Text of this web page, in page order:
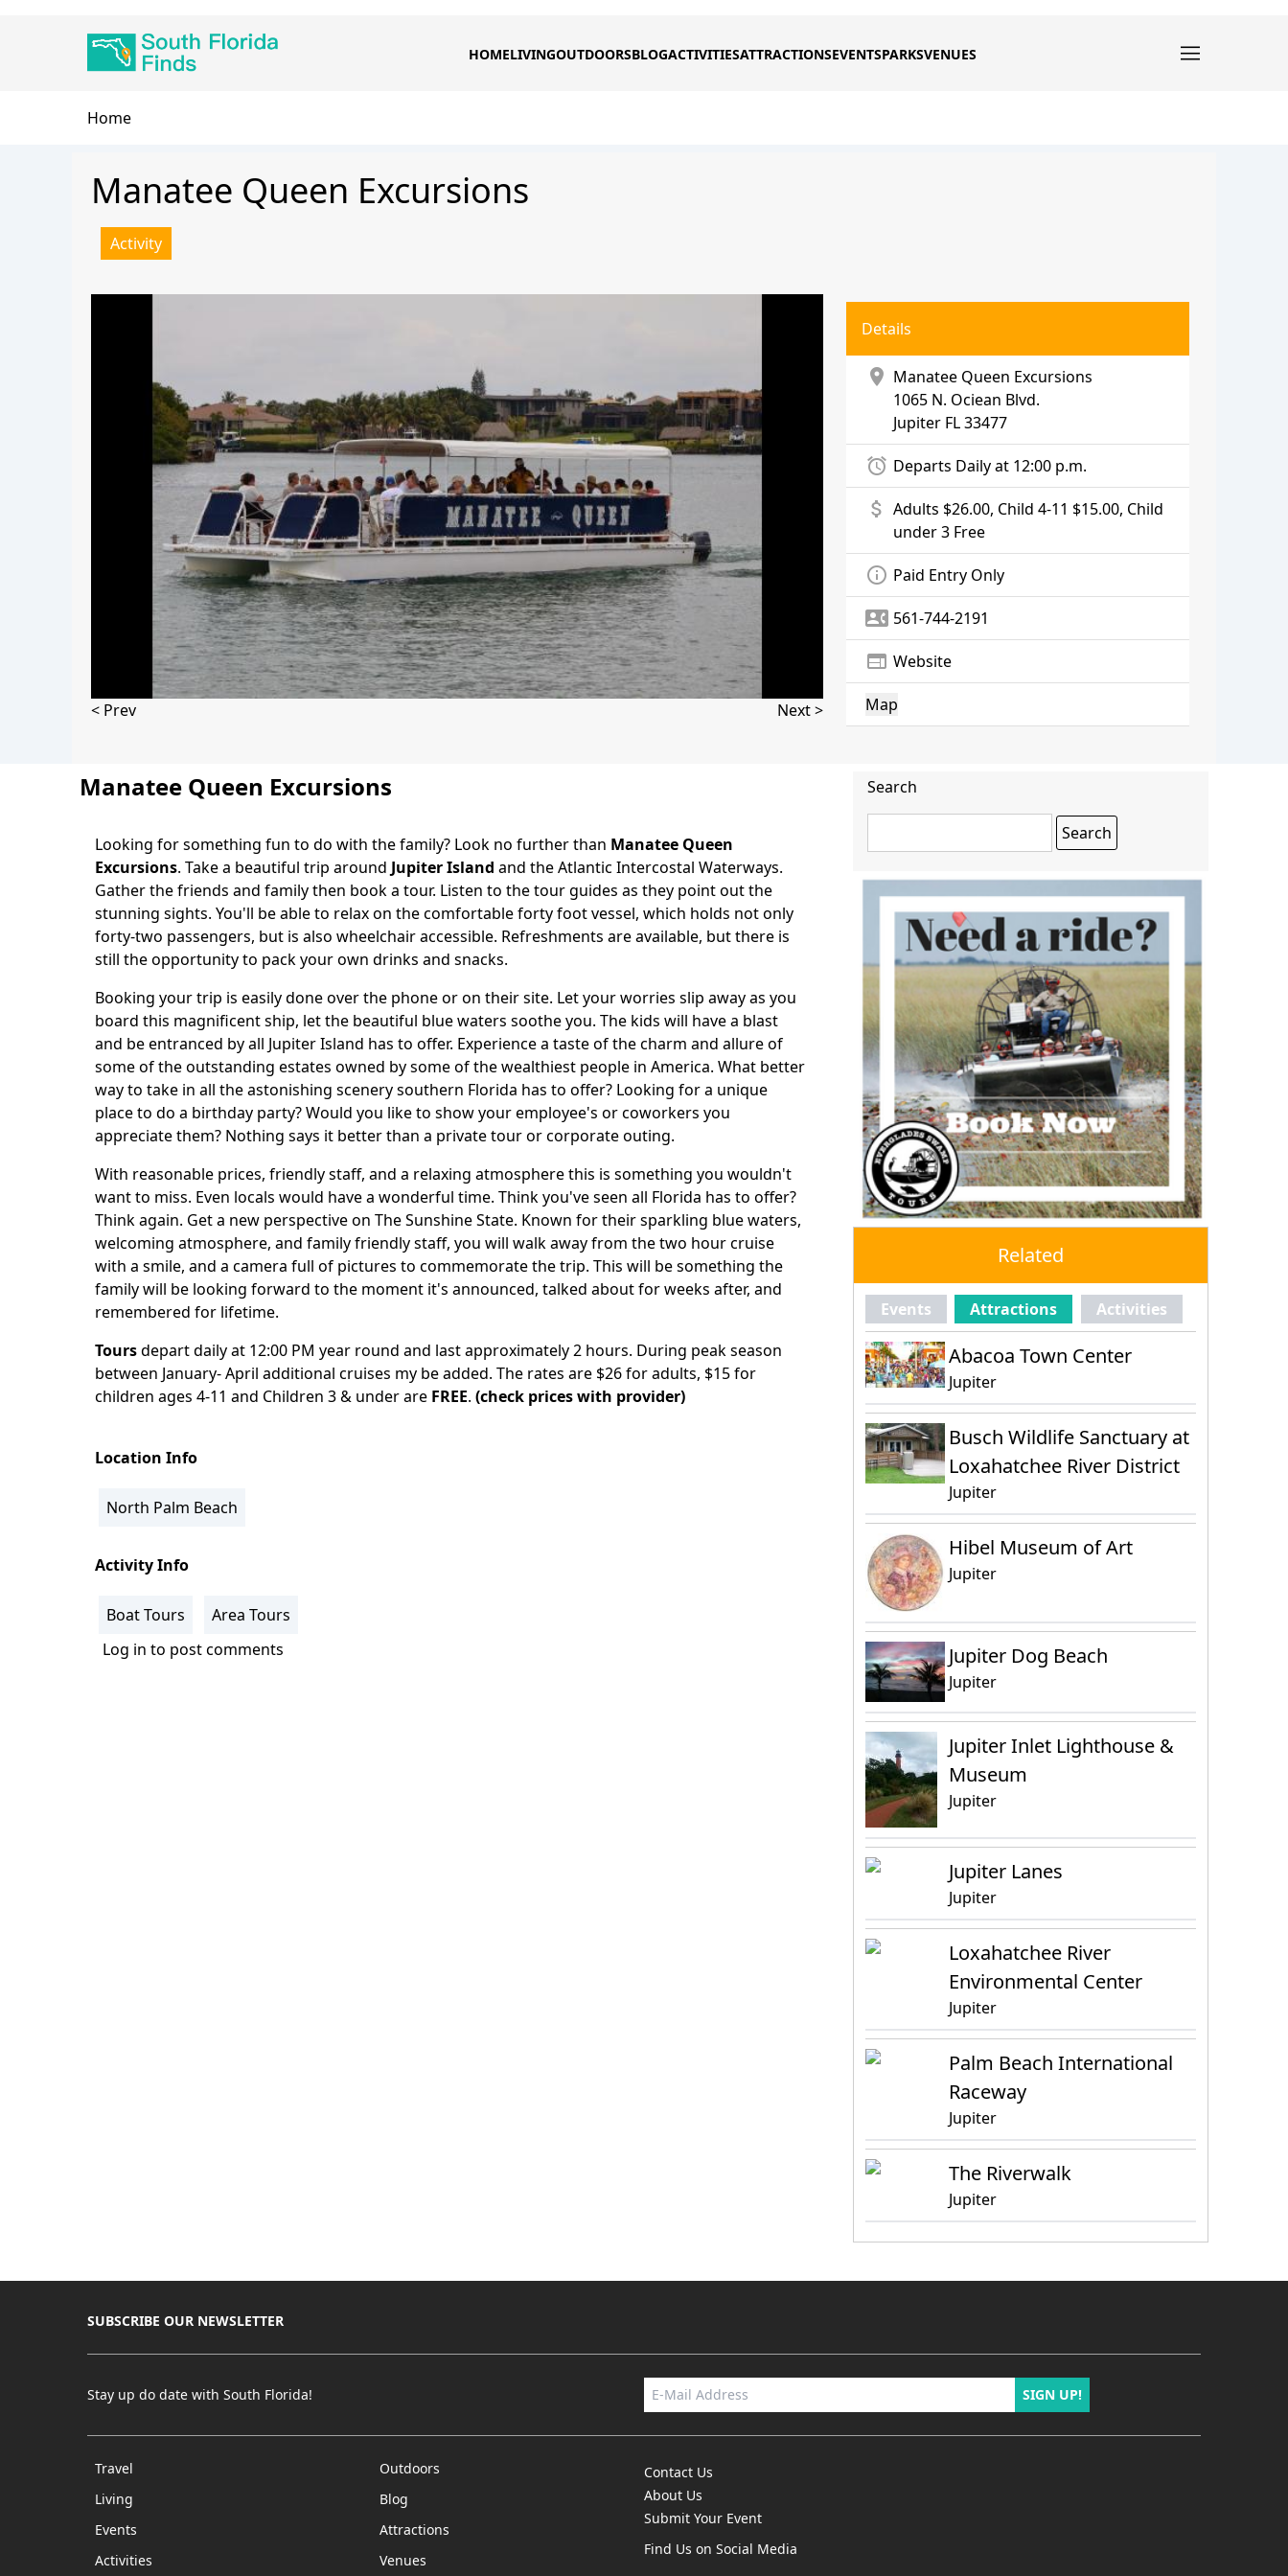
HOMELIVINGOUTDOORSBLOGACTIVITIESATTRACTIONSEVENTSPARKSVENUES
Breadcrumb
Home
Manatee Queen Excursions
Activity
< Prev Next >
Details
location_on Manatee Queen Excursions
1065 N. Ociean Blvd.
Jupiter FL 33477
alarm Departs Daily at 12:00 p.m.
attach_money Adults $26.00, Child 4-11 $15.00, Child
under 3 Free
info_outline Paid Entry Only
contact_phone 561-744-2191
web Website
Map
Manatee Queen Excursions
Body
Looking for something fun to do with the family? Look no further than Manatee Queen
Excursions. Take a beautiful trip around Jupiter Island and the Atlantic Intercostal Waterways.
Gather the friends and family then book a tour. Listen to the tour guides as they point out the
stunning sights. You'll be able to relax on the comfortable forty foot vessel, which holds not only
forty-two passengers, but is also wheelchair accessible. Refreshments are available, but there is
still the opportunity to pack your own drinks and snacks.
Booking your trip is easily done over the phone or on their site. Let your worries slip away as you
board this magnificent ship, let the beautiful blue waters soothe you. The kids will have a blast
and be entranced by all Jupiter Island has to offer. Experience a taste of the charm and allure of
some of the outstanding estates owned by some of the wealthiest people in America. What better
way to take in all the astonishing scenery southern Florida has to offer? Looking for a unique
place to do a birthday party? Would you like to show your employee's or coworkers you
appreciate them? Nothing says it better than a private tour or corporate outing.
With reasonable prices, friendly staff, and a relaxing atmosphere this is something you wouldn't
want to miss. Even locals would have a wonderful time. Think you've seen all Florida has to offer?
Think again. Get a new perspective on The Sunshine State. Known for their sparkling blue waters,
welcoming atmosphere, and family friendly staff, you will walk away from the two hour cruise
with a smile, and a camera full of pictures to commemorate the trip. This will be something the
family will be looking forward to the moment it's announced, talked about for weeks after, and
remembered for lifetime.
Toursdepart daily at 12:00 PM year round and last approximately 2 hours. During peak season
between January- April additional cruises my be added. The rates are $26 for adults, $15 for
children ages 4-11 and Children 3 & under are FREE. (check prices with provider)
Location Info
North Palm Beach
Activity Info
Boat Tours
Area Tours
Log in to post comments
Search
Related
Events Attractions Activities
Abacoa Town Center
Jupiter
Busch Wildlife Sanctuary at
Loxahatchee River District
Jupiter
Hibel Museum of Art
Jupiter
Jupiter Dog Beach
Jupiter
Jupiter Inlet Lighthouse &
Museum
Jupiter
Jupiter Lanes
Jupiter
Loxahatchee River
Environmental Center
Jupiter
Palm Beach International
Raceway
Jupiter
The Riverwalk
Jupiter
SUBSCRIBE OUR NEWSLETTER
Stay up do date with South Florida! SIGN UP!
Travel
Outdoors
Living
Blog
Events
Attractions
Activities
Venues
Contact Us
About Us
Submit Your Event
Find Us on Social Media